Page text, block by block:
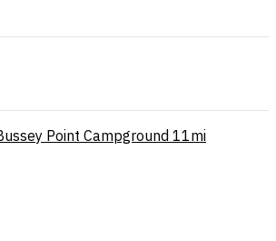
Point Campground11mi